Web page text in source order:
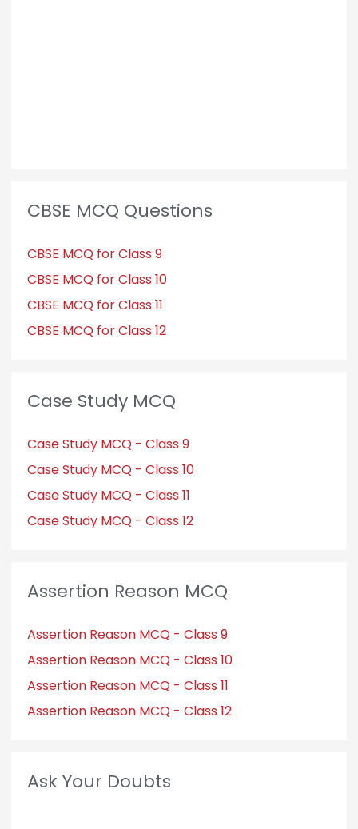
CBSE MCQ Questions
CBSE MCQ for Class 9
CBSE MCQ for Class 10
CBSE MCQ for Class 11
CBSE MCQ for Class 12
Case Study MCQ
Case Study MCQ - Class 9
Case Study MCQ - Class 10
Case Study MCQ - Class 11
Case Study MCQ - Class 12
Assertion Reason MCQ
Assertion Reason MCQ - Class 9
Assertion Reason MCQ - Class 10
Assertion Reason MCQ - Class 11
Assertion Reason MCQ - Class 12
Ask Your Doubts